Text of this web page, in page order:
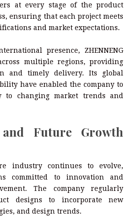
at every stage of the product
ensuring that each project meets
and market expectations.
presence, ZHENNENG
multiple regions, providing
and timely delivery. Its global
have enabled the company to
to changing market trends and
Future Growth
industry continues to evolve,
committed to innovation and
The company regularly
designs to incorporate new
and design trends.